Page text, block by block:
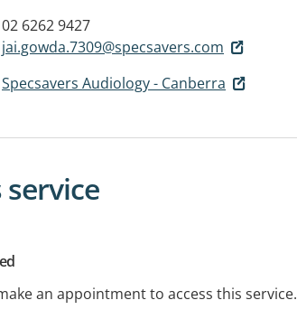
02 6262 9427
jai.gowda.7309@specsavers.com
Specsavers Audiology - Canberra
an appointment to access this service.